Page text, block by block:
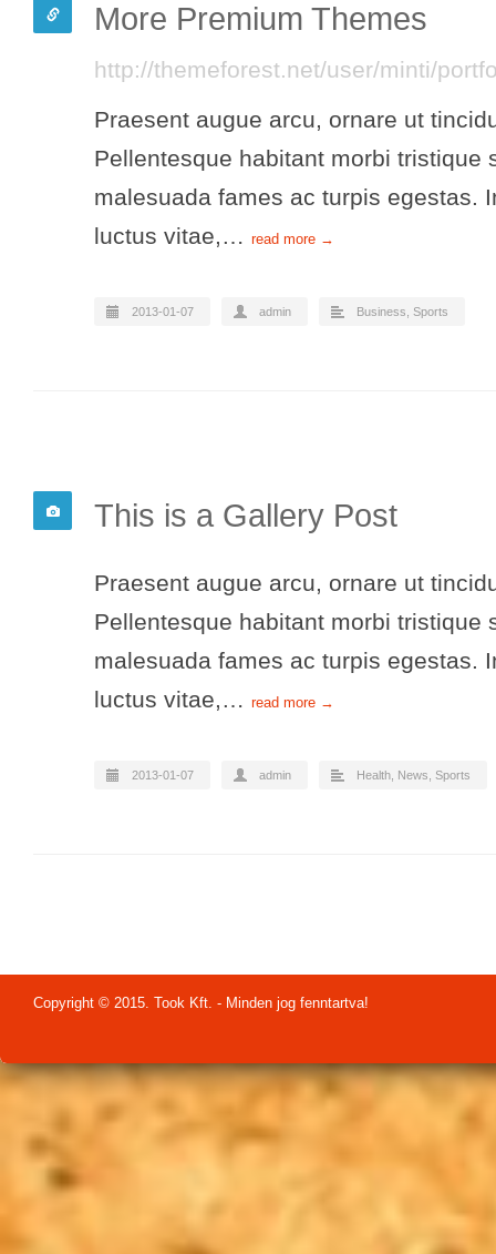
More Premium Themes
http://themeforest.net/user/minti/
Praesent augue arcu, ornare ut
Pellentesque habitant morbi tristique
malesuada fames ac turpis egestas.
luctus vitae,… read more →
2013-01-07 admin Business Sports
This is a Gallery Post
Praesent augue arcu, ornare ut
Pellentesque habitant morbi tristique
malesuada fames ac turpis egestas.
luctus vitae,… read more →
2013-01-07 admin Health News Sports
Copyright © 2015. Took Kft. - Minden jog fenntartva!